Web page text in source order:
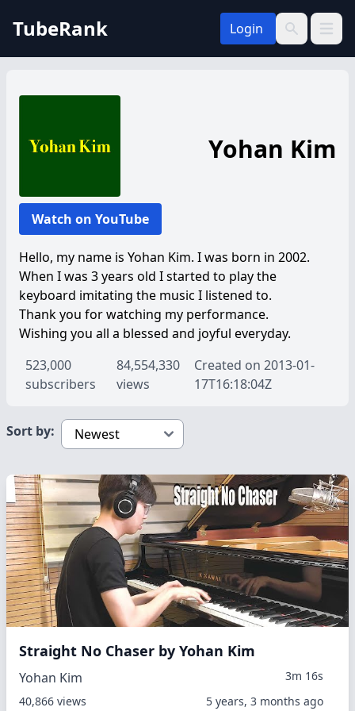
TubeRank Login
Search
Open
Yohan Kim
Watch on YouTube
Hello, my name is Yohan Kim. I was born in 2002.
When I was 3 years old I started to play the
keyboard imitating the music I listened to.
Thank you for watching my performance.
Wishing you all a blessed and joyful everyday.
523,000
subscribers
84,554,330
views
Created on 2013-01-
17T16:18:04Z
Sort by:
Straight No Chaser by Yohan Kim
Yohan Kim
3m 16s
40,866 views
5 years, 3 months ago